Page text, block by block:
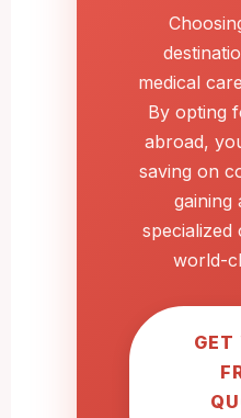
medical
By opting
abroad,
saving on
gaining
specialized
world-
GET